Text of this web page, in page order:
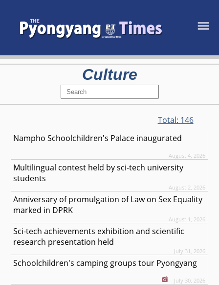
Culture
Total: 146
Nampho Schoolchildren's Palace inaugurated
August 4, 2026
Multilingual contest held by sci-tech university
students
August 2, 2026
Anniversary of promulgation of Law on Sex Equality
marked in DPRK
August 1, 2026
Sci-tech achievements exhibition and scientific
research presentation held
July 31, 2026
Schoolchildren's camping groups tour Pyongyang
July 30, 2026